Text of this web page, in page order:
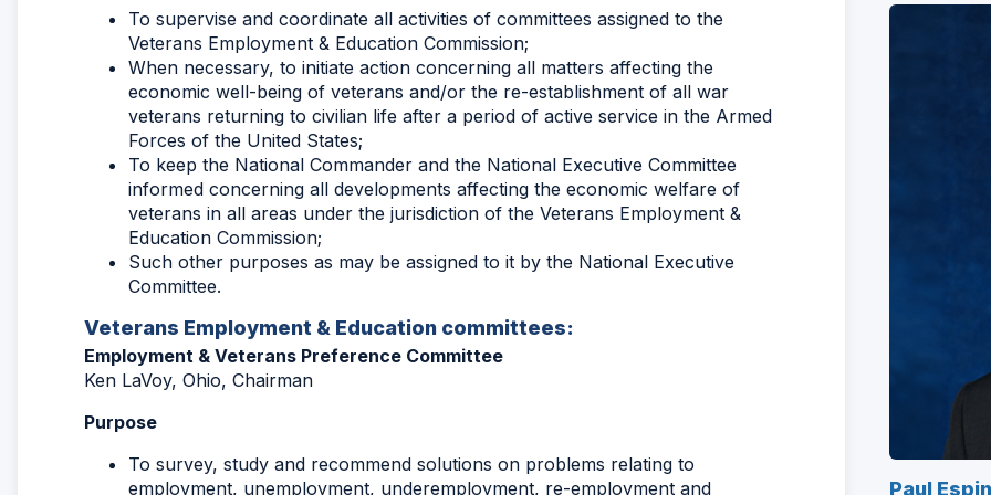
To supervise and coordinate all activities of committees assigned to the
Veterans Employment & Education Commission;
When necessary, to initiate action concerning all matters affecting the
economic well-being of veterans and/or the re-establishment of all war
veterans returning to civilian life after a period of active service in the Armed
Forces of the United States;
To keep the National Commander and the National Executive Committee
informed concerning all developments affecting the economic welfare of
veterans in all areas under the jurisdiction of the Veterans Employment &
Education Commission;
Such other purposes as may be assigned to it by the National Executive
Committee.
Veterans Employment & Education committees:
Employment & Veterans Preference Committee
Ken LaVoy, Ohio, Chairman
Purpose
To survey, study and recommend solutions on problems relating to
employment, unemployment, underemployment, re-employment and
Paul